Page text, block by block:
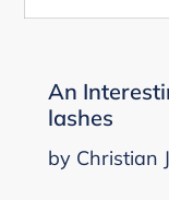
An
lashes
by Christian